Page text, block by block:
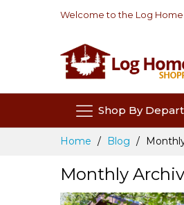
Welcome to the Log
Shop By
Home Blog
Monthly